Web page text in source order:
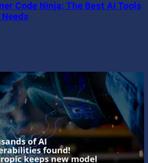
Code Ninja: The Best AI Tools
Needs